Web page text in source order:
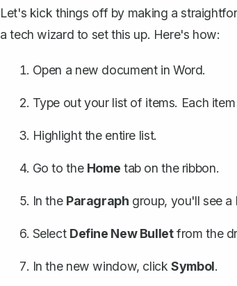
Let's kick things off by making a
a tech wizard to set this up. Here's how:
Open a new document in Word.
Type out your list of items. Each
Highlight the entire list.
Go to the Home tab on the ribbon.
In the Paragraph group, you'll see a
Select Define New Bulletfrom the
In the new window, clickSymbol.